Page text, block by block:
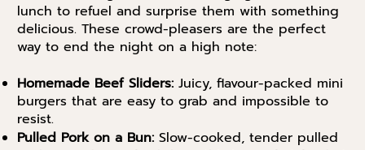
lunch to refuel and surprise them with something
delicious. These crowd-pleasers are the perfect
way to end the night on a high note:
Homemade Beef Sliders: Juicy, flavour-packed mini
burgers that are easy to grab and impossible to
resist.
Pulled Pork on a Bun: Slow-cooked, tender pulled